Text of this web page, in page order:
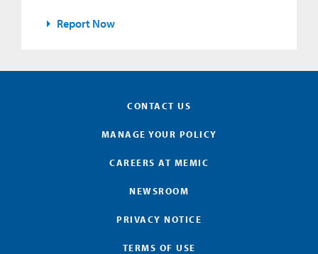
Report Now
CONTACT US
MANAGE YOUR POLICY
CAREERS AT MEMIC
NEWSROOM
PRIVACY NOTICE
TERMS OF USE